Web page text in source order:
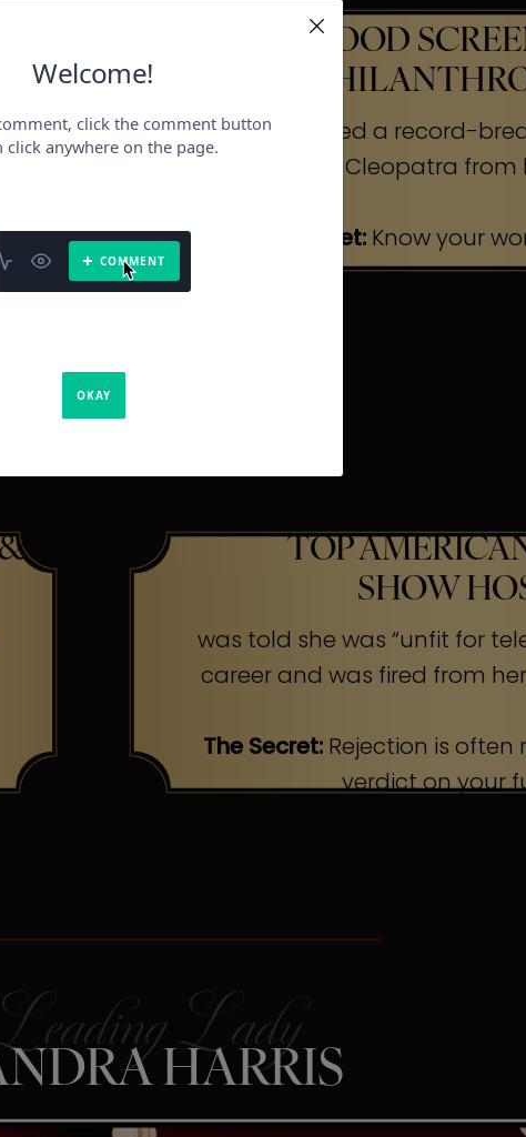
HOLLYWOOD
negotiated a record-
payday for Cleopatra
The Secret:Know your
TOP
SHOW
was told she was “unfit for
career and was fired from
The Secret: Rejection is
verdict on your
HARRIS